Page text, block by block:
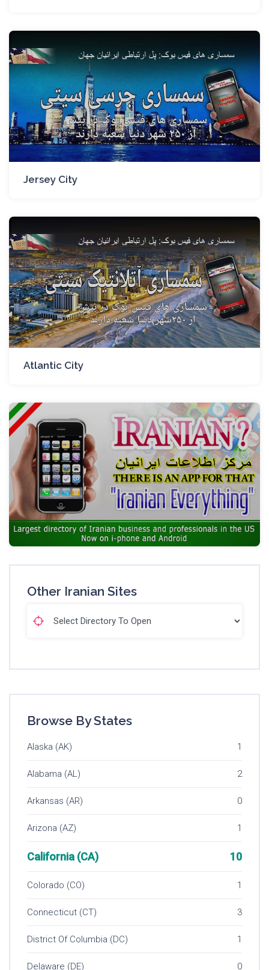
Jersey City
Atlantic City
Other Iranian Sites
Browse By States
Alaska (AK) 1
Alabama (AL) 2
Arkansas (AR) 0
Arizona (AZ) 1
California (CA) 10
Colorado (CO) 1
Connecticut (CT) 3
District Of Columbia (DC) 1
Delaware (DE) 0